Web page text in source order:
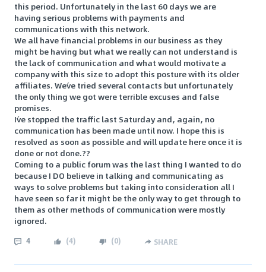
this period. Unfortunately in the last 60 days we are
having serious problems with payments and
communications with this network.
We all have financial problems in our business as they
might be having but what we really can not understand is
the lack of communication and what would motivate a
company with this size to adopt this posture with its older
affiliates. We´ve tried several contacts but unfortunately
the only thing we got were terrible excuses and false
promises.
I´ve stopped the traffic last Saturday and, again, no
communication has been made until now. I hope this is
resolved as soon as possible and will update here once it is
done or not done.??
Coming to a public forum was the last thing I wanted to do
because I DO believe in talking and communicating as
ways to solve problems but taking into consideration all I
have seen so far it might be the only way to get through to
them as other methods of communication were mostly
ignored.
4 (4) (0) SHARE